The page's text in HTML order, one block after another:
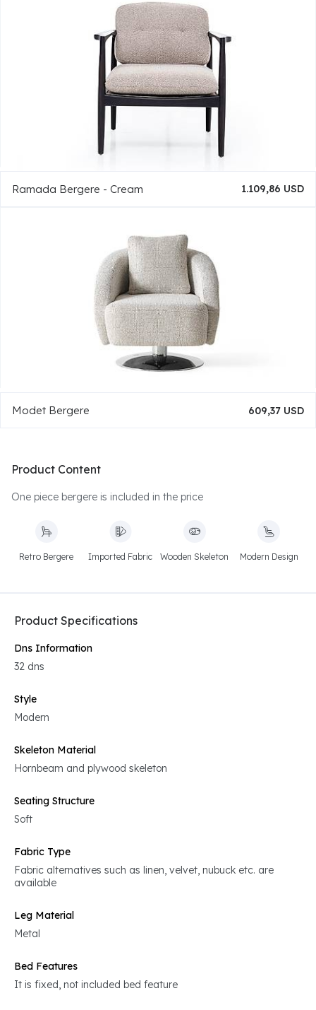
Ramada Bergere - Cream 1.109,86 USD
Modet Bergere 609,37 USD
Product Content
One piece bergere is included in the price
Retro Bergere Imported Fabric Wooden Skeleton Modern Design
Product Specifications
Dns Information
32 dns
Style
Modern
Skeleton Material
Hornbeam and plywood skeleton
Seating Structure
Soft
Fabric Type
Fabric alternatives such as linen, velvet, nubuck etc. are
available
Leg Material
Metal
Bed Features
It is fixed, not included bed feature